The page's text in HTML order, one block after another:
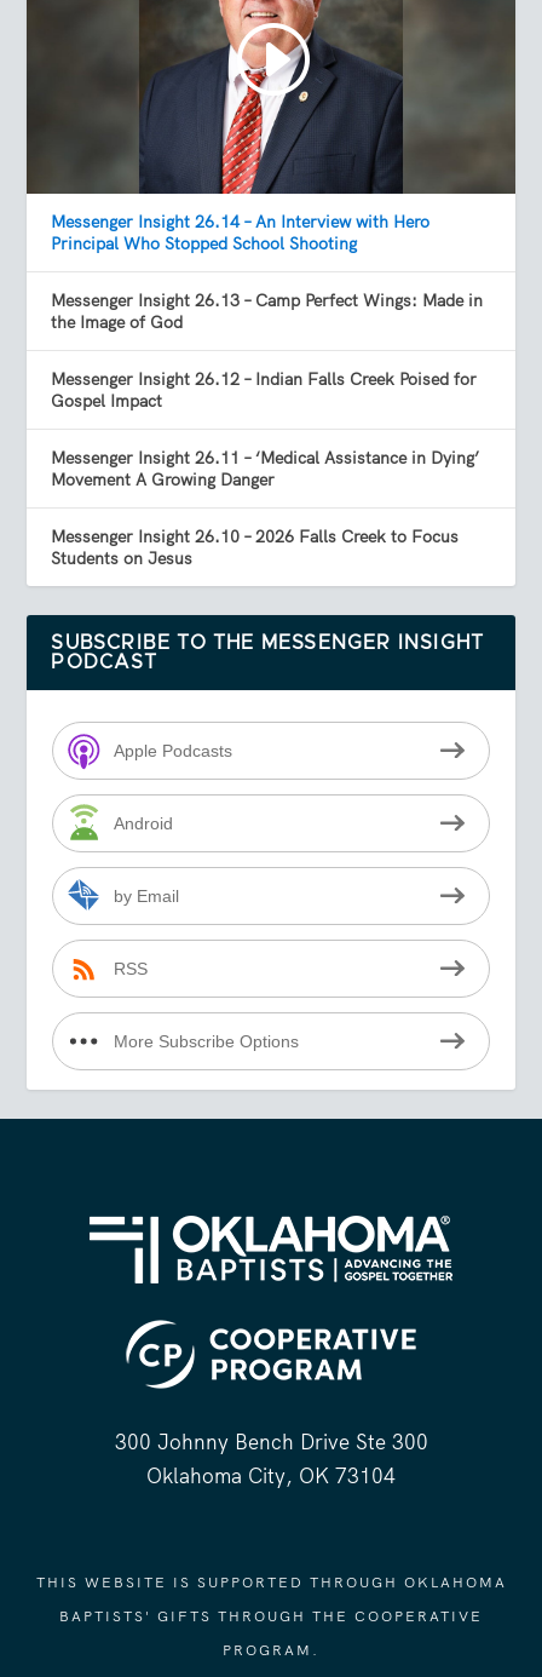
Messenger Insight 26.14 – An Interview with Hero
Principal Who Stopped School Shooting
Messenger Insight 26.13 – Camp Perfect Wings: Made in
the Image of God
Messenger Insight 26.12 – Indian Falls Creek Poised for
Gospel Impact
Messenger Insight 26.11 – ‘Medical Assistance in Dying’
Movement A Growing Danger
Messenger Insight 26.10 – 2026 Falls Creek to Focus
Students on Jesus
SUBSCRIBE TO THE MESSENGER INSIGHT
PODCAST
Apple Podcasts
Android
by Email
RSS
More Subscribe Options
300 Johnny Bench Drive Ste 300
Oklahoma City, OK 73104
THIS WEBSITE IS SUPPORTED THROUGH OKLAHOMA
BAPTISTS' GIFTS THROUGH THE COOPERATIVE
PROGRAM.